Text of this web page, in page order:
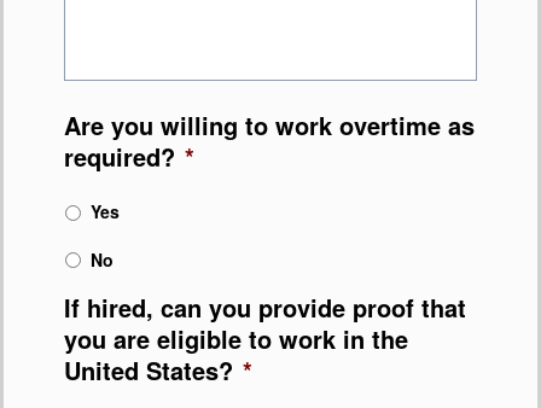
Are you willing to work overtime as
required? *
Yes
No
If hired, can you provide proof that
you are eligible to work in the
United States? *